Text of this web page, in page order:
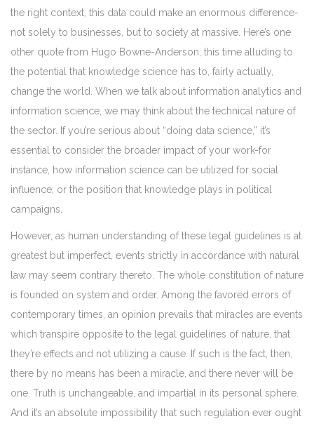
the right context, this data could make an enormous difference-
not solely to businesses, but to society at massive. Here’s one
other quote from Hugo Bowne-Anderson, this time alluding to
the potential that knowledge science has to, fairly actually,
change the world. When we talk about information analytics and
information science, we may think about the technical nature of
the sector. If you’re serious about “doing data science,” it’s
essential to consider the broader impact of your work-for
instance, how information science can be utilized for social
influence, or the position that knowledge plays in political
campaigns.
However, as human understanding of these legal guidelines is at
greatest but imperfect, events strictly in accordance with natural
law may seem contrary thereto. The whole constitution of nature
is founded on system and order. Among the favored errors of
contemporary times, an opinion prevails that miracles are events
which transpire opposite to the legal guidelines of nature, that
they’re effects and not utilizing a cause. If such is the fact, then,
there by no means has been a miracle, and there never will be
one. Truth is unchangeable, and impartial in its personal sphere.
And it’s an absolute impossibility that such regulation ever ought